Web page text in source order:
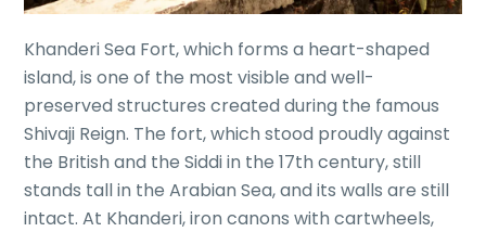
Khanderi Sea Fort, which forms a heart-shaped
island, is one of the most visible and well-
preserved structures created during the famous
Shivaji Reign. The fort, which stood proudly against
the British and the Siddi in the 17th century, still
stands tall in the Arabian Sea, and its walls are still
intact. At Khanderi, iron canons with cartwheels,